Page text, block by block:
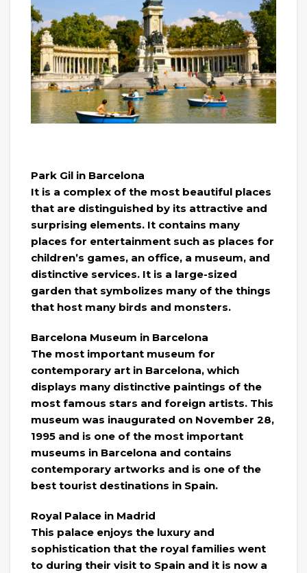
Park Gil in Barcelona
It is a complex of the most beautiful places
that are distinguished by its attractive and
surprising elements. It contains many
places for entertainment such as places for
children’s games, an office, a museum, and
distinctive services. It is a large-sized
garden that symbolizes many of the things
that host many birds and monsters.
Barcelona Museum in Barcelona
The most important museum for
contemporary art in Barcelona, ​​which
displays many distinctive paintings of the
most famous stars and foreign artists. This
museum was inaugurated on November 28,
1995 and is one of the most important
museums in Barcelona and contains
contemporary artworks and is one of the
best tourist destinations in Spain.
Royal Palace in Madrid
This palace enjoys the luxury and
sophistication that the royal families went
to during their visit to Spain and it is now a